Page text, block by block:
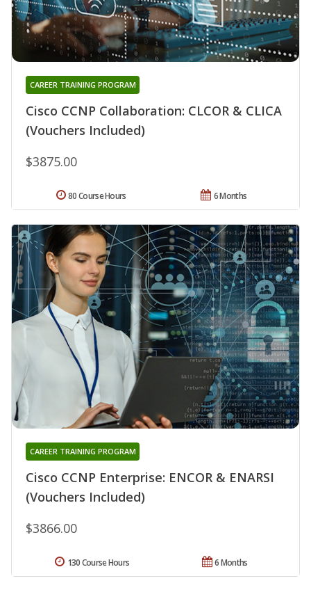
Cisco CCNP Collaboration: CLCOR & CLICA
(Vouchers Included)
CAREER TRAINING PROGRAM
$3875.00
6 Months
80 Course Hours
Cisco CCNP Enterprise: ENCOR & ENARSI
(Vouchers Included)
CAREER TRAINING PROGRAM
$3866.00
6 Months
130 Course Hours